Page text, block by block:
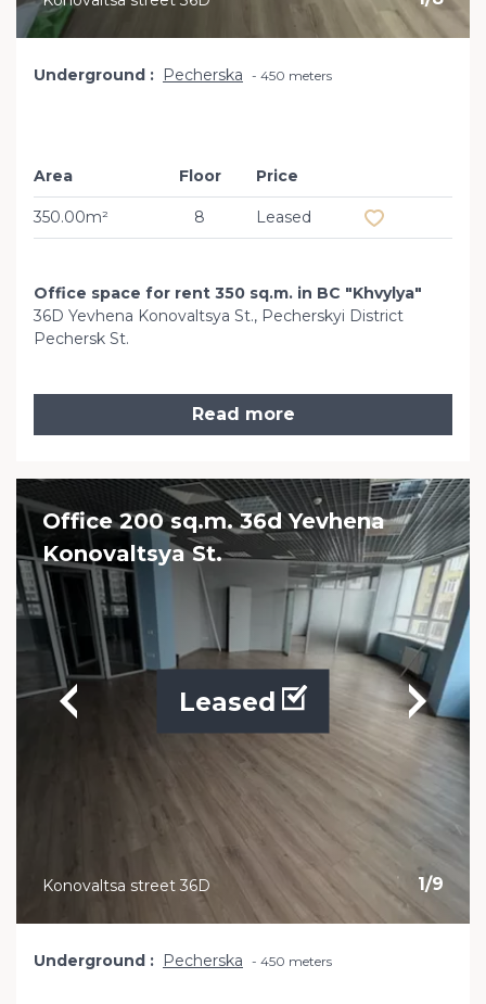
Underground Pecherska 450 meters
Area
350.00m²
Floor
8
Price
Leased
Office space for rent 350 sq.m. in BC "Khvylya"
36D Yevhena Konovaltsya St., Pecherskyi District
Pechersk St.
Read more
Office 200 sq.m. 36d Yevhena
Konovaltsya St.
1/9
Leased
Konovaltsa street 36D
Underground Pecherska 450 meters